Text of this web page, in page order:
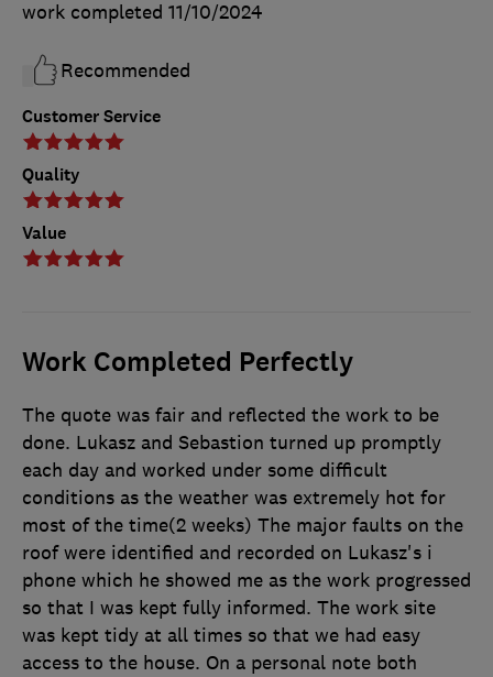
Customer Service
Quality
Value
work completed 11/10/2024
Recommended
Work Completed Perfectly
The quote was fair and reflected the work to be
done. Lukasz and Sebastion turned up promptly
each day and worked under some difficult
conditions as the weather was extremely hot for
most of the time(2 weeks) The major faults on the
roof were identified and recorded on Lukasz's i
phone which he showed me as the work progressed
so that I was kept fully informed. The work site
was kept tidy at all times so that we had easy
access to the house. On a personal note both